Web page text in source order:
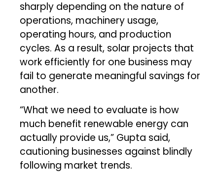
sharply depending on the nature of
operations, machinery usage,
operating hours, and production
cycles. As a result, solar projects that
work efficiently for one business may
fail to generate meaningful savings for
another.
“What we need to evaluate is how
much benefit renewable energy can
actually provide us,” Gupta said,
cautioning businesses against blindly
following market trends.